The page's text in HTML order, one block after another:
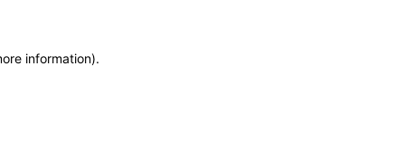
information).